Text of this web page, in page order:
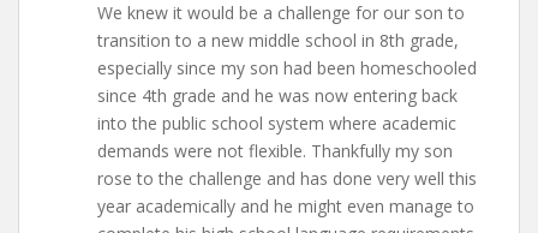
We knew it would be a challenge for our son to
transition to a new middle school in 8th grade,
especially since my son had been homeschooled
since 4th grade and he was now entering back
into the public school system where academic
demands were not flexible. Thankfully my son
rose to the challenge and has done very well this
year academically and he might even manage to